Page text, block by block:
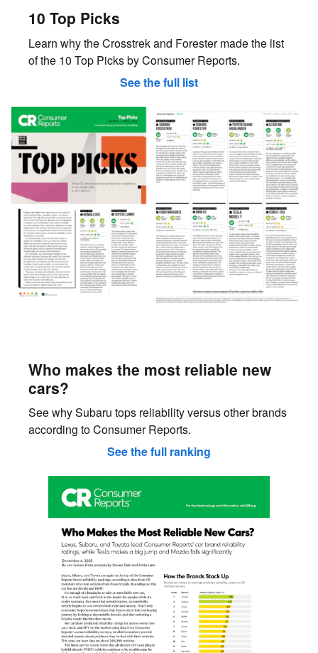
10 Top Picks
Learn why the Crosstrek and Forester made the list
of the 10 Top Picks by Consumer Reports.
See the full list
Who makes the most reliable new
cars?
See why Subaru tops reliability versus other brands
according to Consumer Reports.
See the full ranking